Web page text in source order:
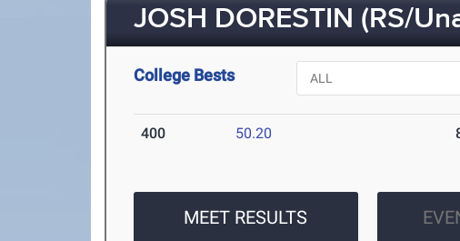
JOSH DORESTIN (RS/
College Bests
400 50.20
MEET RESULTS